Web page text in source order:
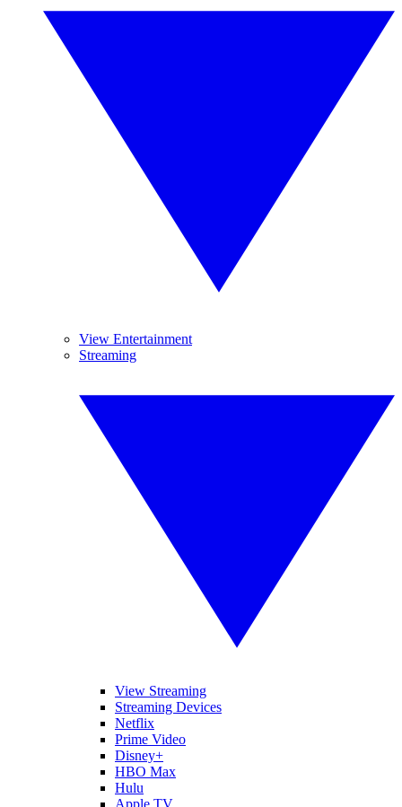
View Entertainment
Streaming
View Streaming
Streaming Devices
Netflix
Prime Video
Disney+
HBO Max
Hulu
Apple TV